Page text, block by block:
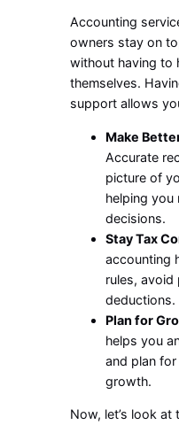
Accounting
owners stay on
without having to
themselves.
support allows
Make
Accurate
picture of
helping you
decisions.
Stay Tax
accounting
rules, avoid
deductions.
Plan for
helps you
and plan
growth.
Now, let’s look at